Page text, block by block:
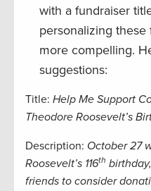
with a fundraiser
personalizing
more compelling.
suggestions:
Title: Help Me Support
Theodore Roosevelt’s
Description: October 27
Roosevelt’s 116th
friends to consider